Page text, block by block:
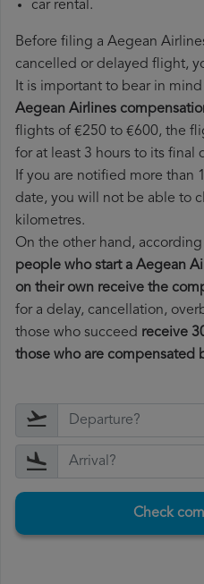
car rental.
Before filing a Aegean
cancelled or delayed flight,
It is important to bear in
Aegean Airlines
flights of €250 to €600, the
for at least 3 hours to its final
If you are notified more than
date, you will not be able to
kilometres.
On the other hand,
people who start a Aegean
on their own receive the
for a delay, cancellation,
those who succeed receive
those who are compensated
Check